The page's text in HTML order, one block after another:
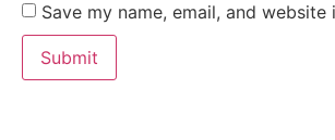
Save my name, email, and